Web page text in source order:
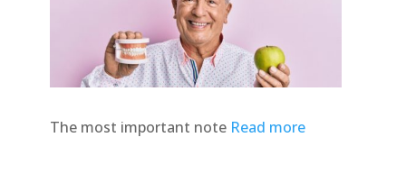
The most important note Read more